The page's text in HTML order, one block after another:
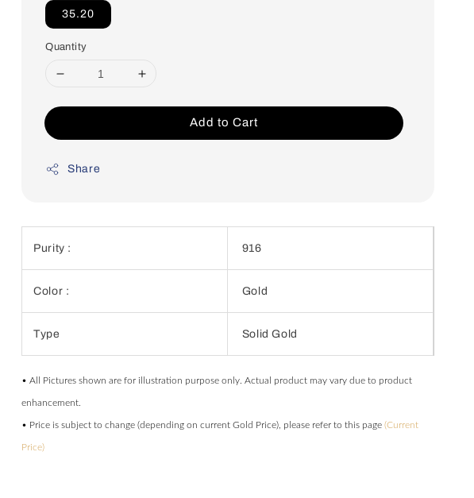
35.20
Quantity
Add to Cart
Share
Purity : 916
Color : Gold
Type Solid Gold
• All Pictures shown are for illustration purpose only. Actual product may vary due to product
enhancement.
• Price is subject to change (depending on current Gold Price), please refer to this page(Current
Price)